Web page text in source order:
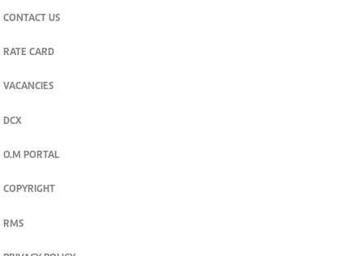
CONTACT US
RATE CARD
VACANCIES
DCX
O.M PORTAL
COPYRIGHT
RMS